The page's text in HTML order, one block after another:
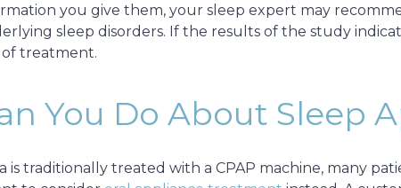
you give them, your sleep expert may
sleep disorders. If the results of the study
treatment.
You Do About Sleep
is traditionally treated with a CPAP machine, many